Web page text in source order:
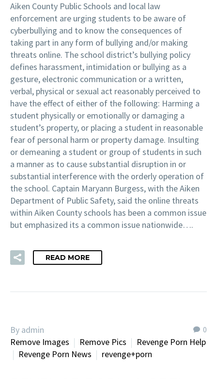
Aiken County Public Schools and local law
enforcement are urging students to be aware of
cyberbullying and to know the consequences of
taking part in any form of bullying and/or making
threats online. The school district’s bullying policy
defines harassment, intimidation or bullying as a
gesture, electronic communication or a written,
verbal, physical or sexual act reasonably perceived to
have the effect of either of the following: Harming a
student physically or emotionally or damaging a
student’s property, or placing a student in reasonable
fear of personal harm or property damage. Insulting
or demeaning a student or group of students in such
a manner as to cause substantial disruption in or
substantial interference with the orderly operation of
the school. Captain Maryann Burgess, with the Aiken
Department of Public Safety, said the online threats
within Aiken County schools has been a common issue
but emphasized its a common issue nationwide….
READ MORE
0
By admin
Remove Images
Remove Pics
Revenge Porn Help
Revenge Porn News
revenge+porn